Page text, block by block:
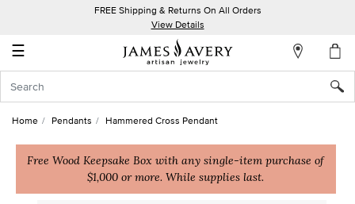
FREE Shipping & Returns On All Orders
View Details
☰
Account
In
Create
Home Pendants Hammered Cross Pendant
Free Wood Keepsake Box with any single-item purchase of
$1,000 or more. While supplies last.